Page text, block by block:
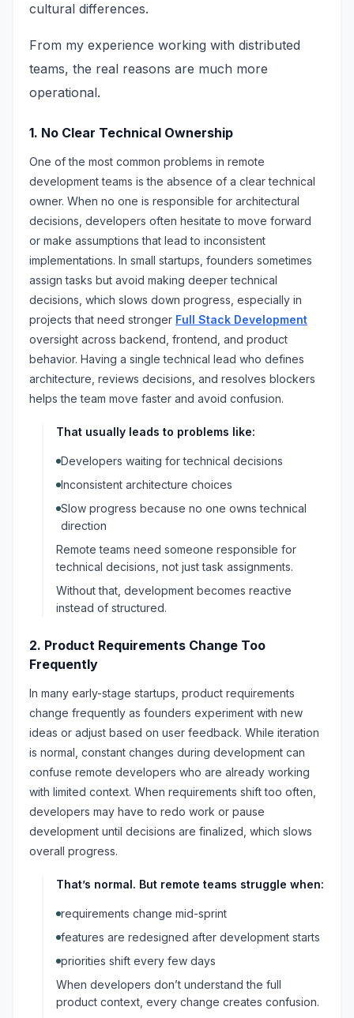
cultural differences.
From my experience working with distributed
teams, the real reasons are much more
operational.
1. No Clear Technical Ownership
One of the most common problems in remote
development teams is the absence of a clear technical
owner. When no one is responsible for architectural
decisions, developers often hesitate to move forward
or make assumptions that lead to inconsistent
implementations. In small startups, founders sometimes
assign tasks but avoid making deeper technical
decisions, which slows down progress, especially in
projects that need stronger Full Stack Development
oversight across backend, frontend, and product
behavior. Having a single technical lead who defines
architecture, reviews decisions, and resolves blockers
helps the team move faster and avoid confusion.
That usually leads to problems like:
Developers waiting for technical decisions
Inconsistent architecture choices
Slow progress because no one owns technical
direction
Remote teams need someone responsible for
technical decisions, not just task assignments.
Without that, development becomes reactive
instead of structured.
2. Product Requirements Change Too
Frequently
In many early-stage startups, product requirements
change frequently as founders experiment with new
ideas or adjust based on user feedback. While iteration
is normal, constant changes during development can
confuse remote developers who are already working
with limited context. When requirements shift too often,
developers may have to redo work or pause
development until decisions are finalized, which slows
overall progress.
That’s normal. But remote teams struggle when:
requirements change mid-sprint
features are redesigned after development starts
priorities shift every few days
When developers don’t understand the full
product context, every change creates confusion.